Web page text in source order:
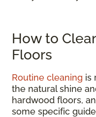
How to
Floors
Routine cleaning is
the natural shine
hardwood floors,
some specific